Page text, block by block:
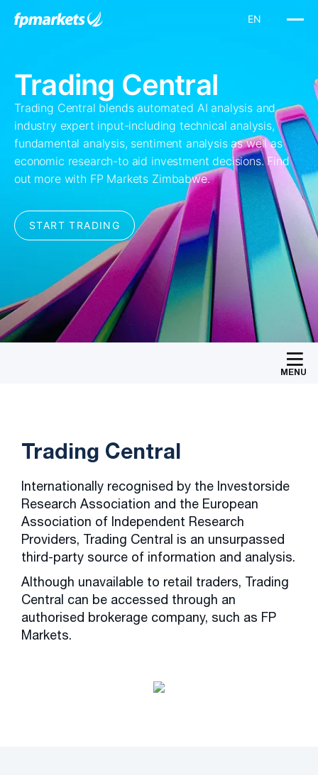
MENU
Trading Central
Internationally recognised by the Investorside
Research Association and the European
Association of Independent Research
Providers, Trading Central is an unsurpassed
third-party source of information and analysis.
Although unavailable to retail traders, Trading
Central can be accessed through an
authorised brokerage company, such as FP
Markets.